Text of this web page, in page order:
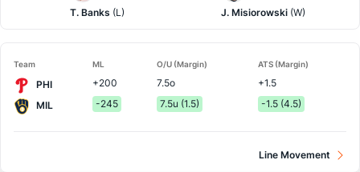
T. Banks (L)
J. Misiorowski (W)
Team ML O/U (Margin) ATS (Margin)
PHI +200 7.5o
+1.5
MIL
-245 7.5u (1.5) -1.5 (4.5)
Line Movement